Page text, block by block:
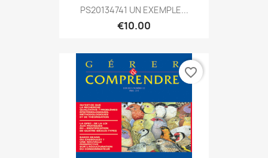
PS20134741 UN EXEMPLE...
€10.00
favorite_border